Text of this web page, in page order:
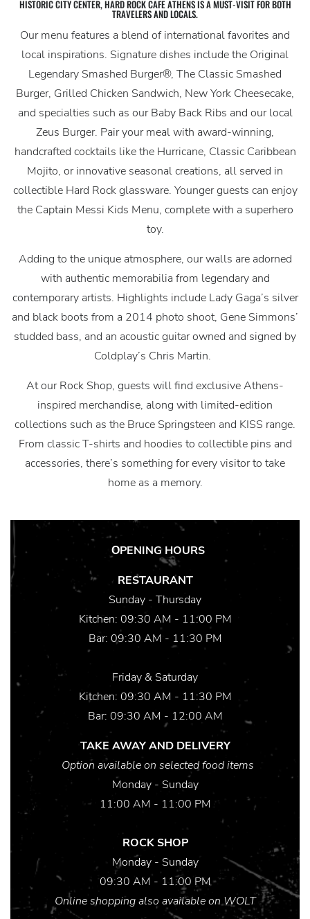
HISTORIC CITY CENTER, HARD ROCK CAFE ATHENS IS A MUST-VISIT FOR BOTH
TRAVELERS AND LOCALS.
Our menu features a blend of international favorites and
local inspirations. Signature dishes include the Original
Legendary Smashed Burger®, The Classic Smashed
Burger, Grilled Chicken Sandwich, New York Cheesecake,
and specialties such as our Baby Back Ribs and our local
Zeus Burger. Pair your meal with award-winning,
handcrafted cocktails like the Hurricane, Classic Caribbean
Mojito, or innovative seasonal creations, all served in
collectible Hard Rock glassware. Younger guests can enjoy
the Captain Messi Kids Menu, complete with a superhero
toy.
Adding to the unique atmosphere, our walls are adorned
with authentic memorabilia from legendary and
contemporary artists. Highlights include Lady Gaga’s silver
and black boots from a 2014 photo shoot, Gene Simmons’
studded bass, and an acoustic guitar owned and signed by
Coldplay’s Chris Martin.
At our Rock Shop, guests will find exclusive Athens-
inspired merchandise, along with limited-edition
collections such as the Bruce Springsteen and KISS range.
From classic T-shirts and hoodies to collectible pins and
accessories, there’s something for every visitor to take
home as a memory.
ΟPENING HOURS
RESTAURANT
Sunday - Thursday
Kitchen: 09:30 AM - 11:00 PM
Bar: 09:30 AM - 11:30 PM
Friday & Saturday
Kitchen: 09:30 AM - 11:30 PM
Bar: 09:30 AM - 12:00 AM
TAKE AWAY AND DELIVERY
Option available on selected food items
Monday - Sunday
11:00 AM - 11:00 PM
ROCK SHOP
Monday - Sunday
09:30 AM - 11:00 PM
Online shopping also available on WOLT